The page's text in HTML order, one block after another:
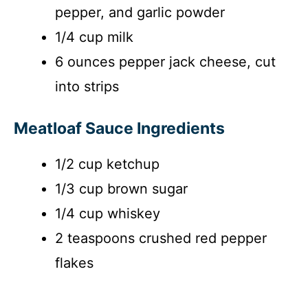
pepper, and garlic powder
1/4 cup milk
6 ounces pepper jack cheese, cut
into strips
Meatloaf Sauce Ingredients
1/2 cup ketchup
1/3 cup brown sugar
1/4 cup whiskey
2 teaspoons crushed red pepper
flakes